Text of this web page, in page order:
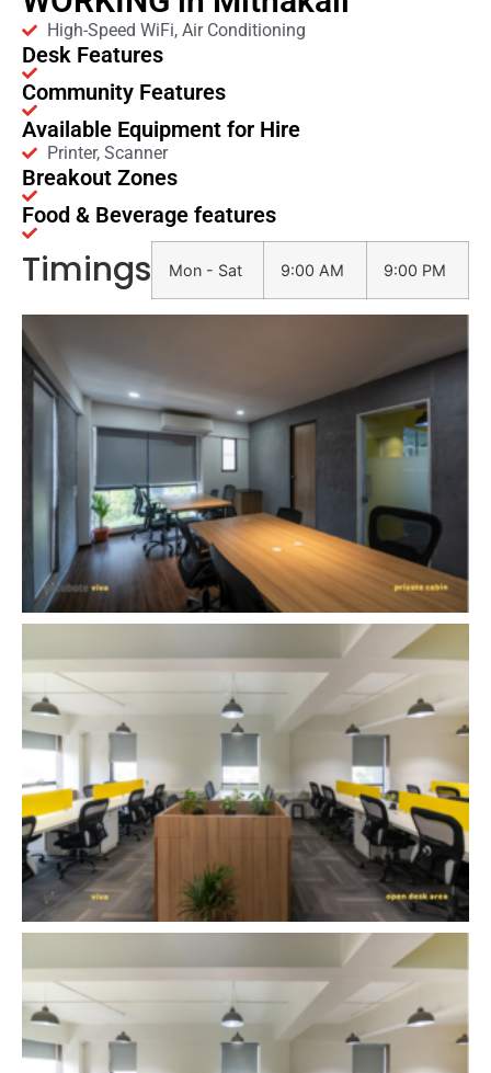
High-Speed WiFi, Air Conditioning
Desk Features
Community Features
Available Equipment for Hire
Printer, Scanner
Breakout Zones
Food & Beverage features
Timings Mon - Sat 9:00 AM 9:00 PM